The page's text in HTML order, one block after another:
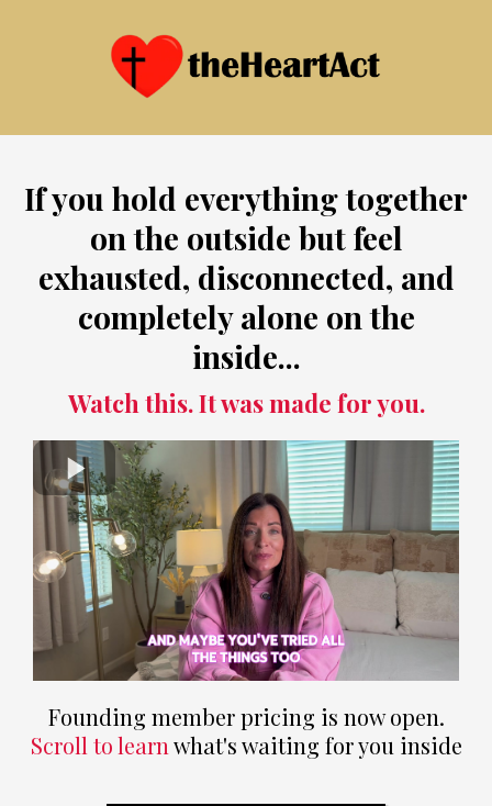
If you hold everything together
on the outside but feel
exhausted, disconnected, and
completely alone on the
inside...
Watch this. It was made for you.
Founding member pricing is now open.
Scroll to learn what's waiting for you inside